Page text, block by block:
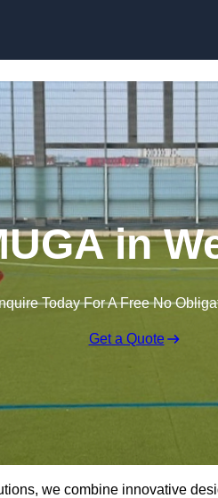
in
Today For A Free No
Get a Quote
we combine innovative